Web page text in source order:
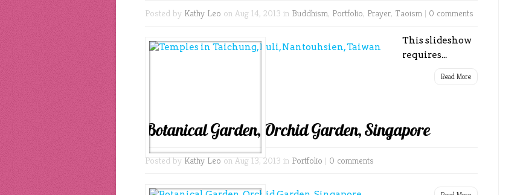
Posted by Kathy Leo on Aug 14, 2013 in Buddhism, Portfolio, Prayer, Taoism | 0 comments
This slideshow
requires...
Read More
Botanical Garden, Orchid Garden, Singapore
Posted by Kathy Leo on Aug 13, 2013 in Portfolio | 0 comments